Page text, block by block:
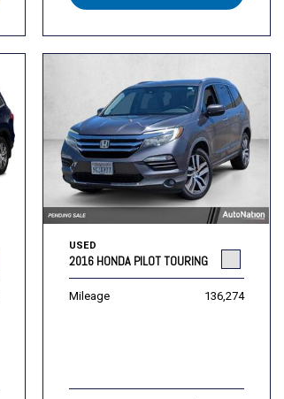
USED
2016 HONDA PILOT TOURING
Mileage 136,274